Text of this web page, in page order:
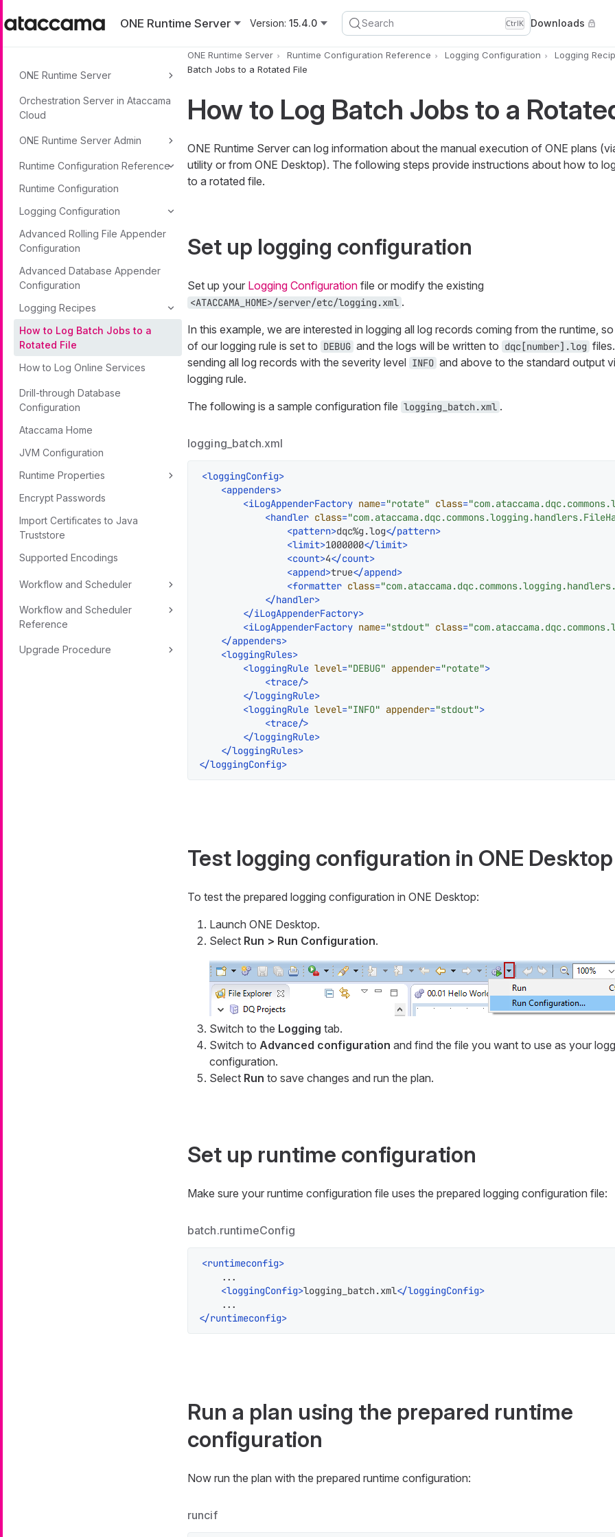
ONE Runtime Server
Version: 15.4.0 Search CtrlK Downloads
ONE Runtime Server
Orchestration Server in Ataccama
Cloud
ONE Runtime Server Admin
Runtime Configuration Reference
Runtime Configuration
Logging Configuration
Advanced Rolling File Appender
Configuration
Advanced Database Appender
Configuration
Logging Recipes
How to Log Batch Jobs to a
Rotated File
How to Log Online Services
Drill-through Database
Configuration
Ataccama Home
JVM Configuration
Runtime Properties
Encrypt Passwords
Import Certificates to Java
Truststore
Supported Encodings
Workflow and Scheduler
Workflow and Scheduler
Reference
Upgrade Procedure
ONE Runtime Server Runtime Configuration Reference Logging Configuration
Logging
Batch Jobs to a Rotated File
How to Log Batch Jobs to a
ONE Runtime Server can log information about the manual execution of ONE plans
utility or from ONE Desktop). The following steps provide instructions about how to
to a rotated file.
Set up logging configuration
Set up your Logging Configurationfile or modify the existing
<ATACCAMA_HOME>/server/etc/logging.xml .
In this example, we are interested in logging all log records coming from the runtime,
of our logging rule is set to DEBUG and the logs will be written to dqc[number].log
sending all log records with the severity level INFO and above to the standard output
logging rule.
The following is a sample configuration file logging_batch.xml .
logging_batch.xml
<loggingConfig>
<appenders>
<iLogAppenderFactory name="rotate" class=
<handler class=
<pattern>dqc%g.log</pattern>
<limit>1000000</limit>
<count>4</count>
<append>true</append>
<formatter class=
</handler>
</iLogAppenderFactory>
<iLogAppenderFactory name="stdout" class=
</appenders>
<loggingRules>
<loggingRule level="DEBUG" appender="rotate">
<trace/>
</loggingRule>
<loggingRule level="INFO" appender="stdout">
<trace/>
</loggingRule>
</loggingRules>
</loggingConfig>
Test logging configuration in ONE Desktop
To test the prepared logging configuration in ONE Desktop:
Launch ONE Desktop.
Select Run > Run Configuration.
Switch to the Logging tab.
Switch to Advanced configuration and find the file you want to use as your
configuration.
Select Run to save changes and run the plan.
Set up runtime configuration
Make sure your runtime configuration file uses the prepared logging configuration file:
batch.runtimeConfig
<runtimeconfig>
    ...
<loggingConfig>logging_batch.xml</loggingConfig>
</runtimeconfig>
Run a plan using the prepared runtime
configuration
Now run the plan with the prepared runtime configuration:
runcif